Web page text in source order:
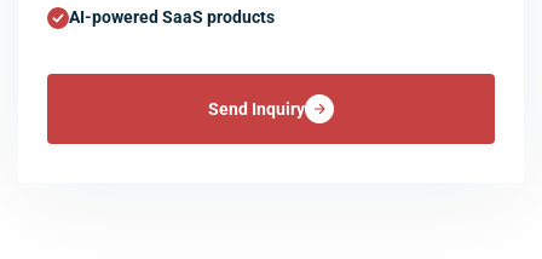
AI-powered SaaS products
Send Inquiry